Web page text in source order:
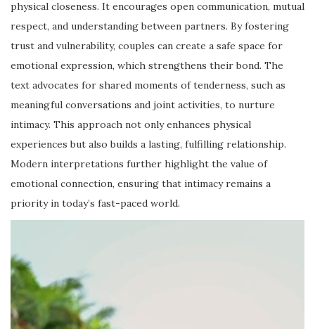
physical closeness. It encourages open communication, mutual
respect, and understanding between partners. By fostering
trust and vulnerability, couples can create a safe space for
emotional expression, which strengthens their bond. The
text advocates for shared moments of tenderness, such as
meaningful conversations and joint activities, to nurture
intimacy. This approach not only enhances physical
experiences but also builds a lasting, fulfilling relationship.
Modern interpretations further highlight the value of
emotional connection, ensuring that intimacy remains a
priority in today’s fast-paced world.